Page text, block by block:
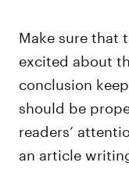
Make sure that
excited about
conclusion
should be
readers’
an article